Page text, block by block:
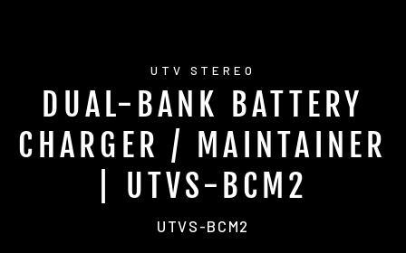
UTV STEREO
DUAL-BANK BATTERY
CHARGER / MAINTAINER
| UTVS-BCM2
UTVS-BCM2